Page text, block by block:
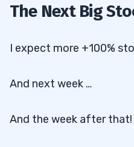
The Next Big
I expect more +100%
And next week …
And the week after that!